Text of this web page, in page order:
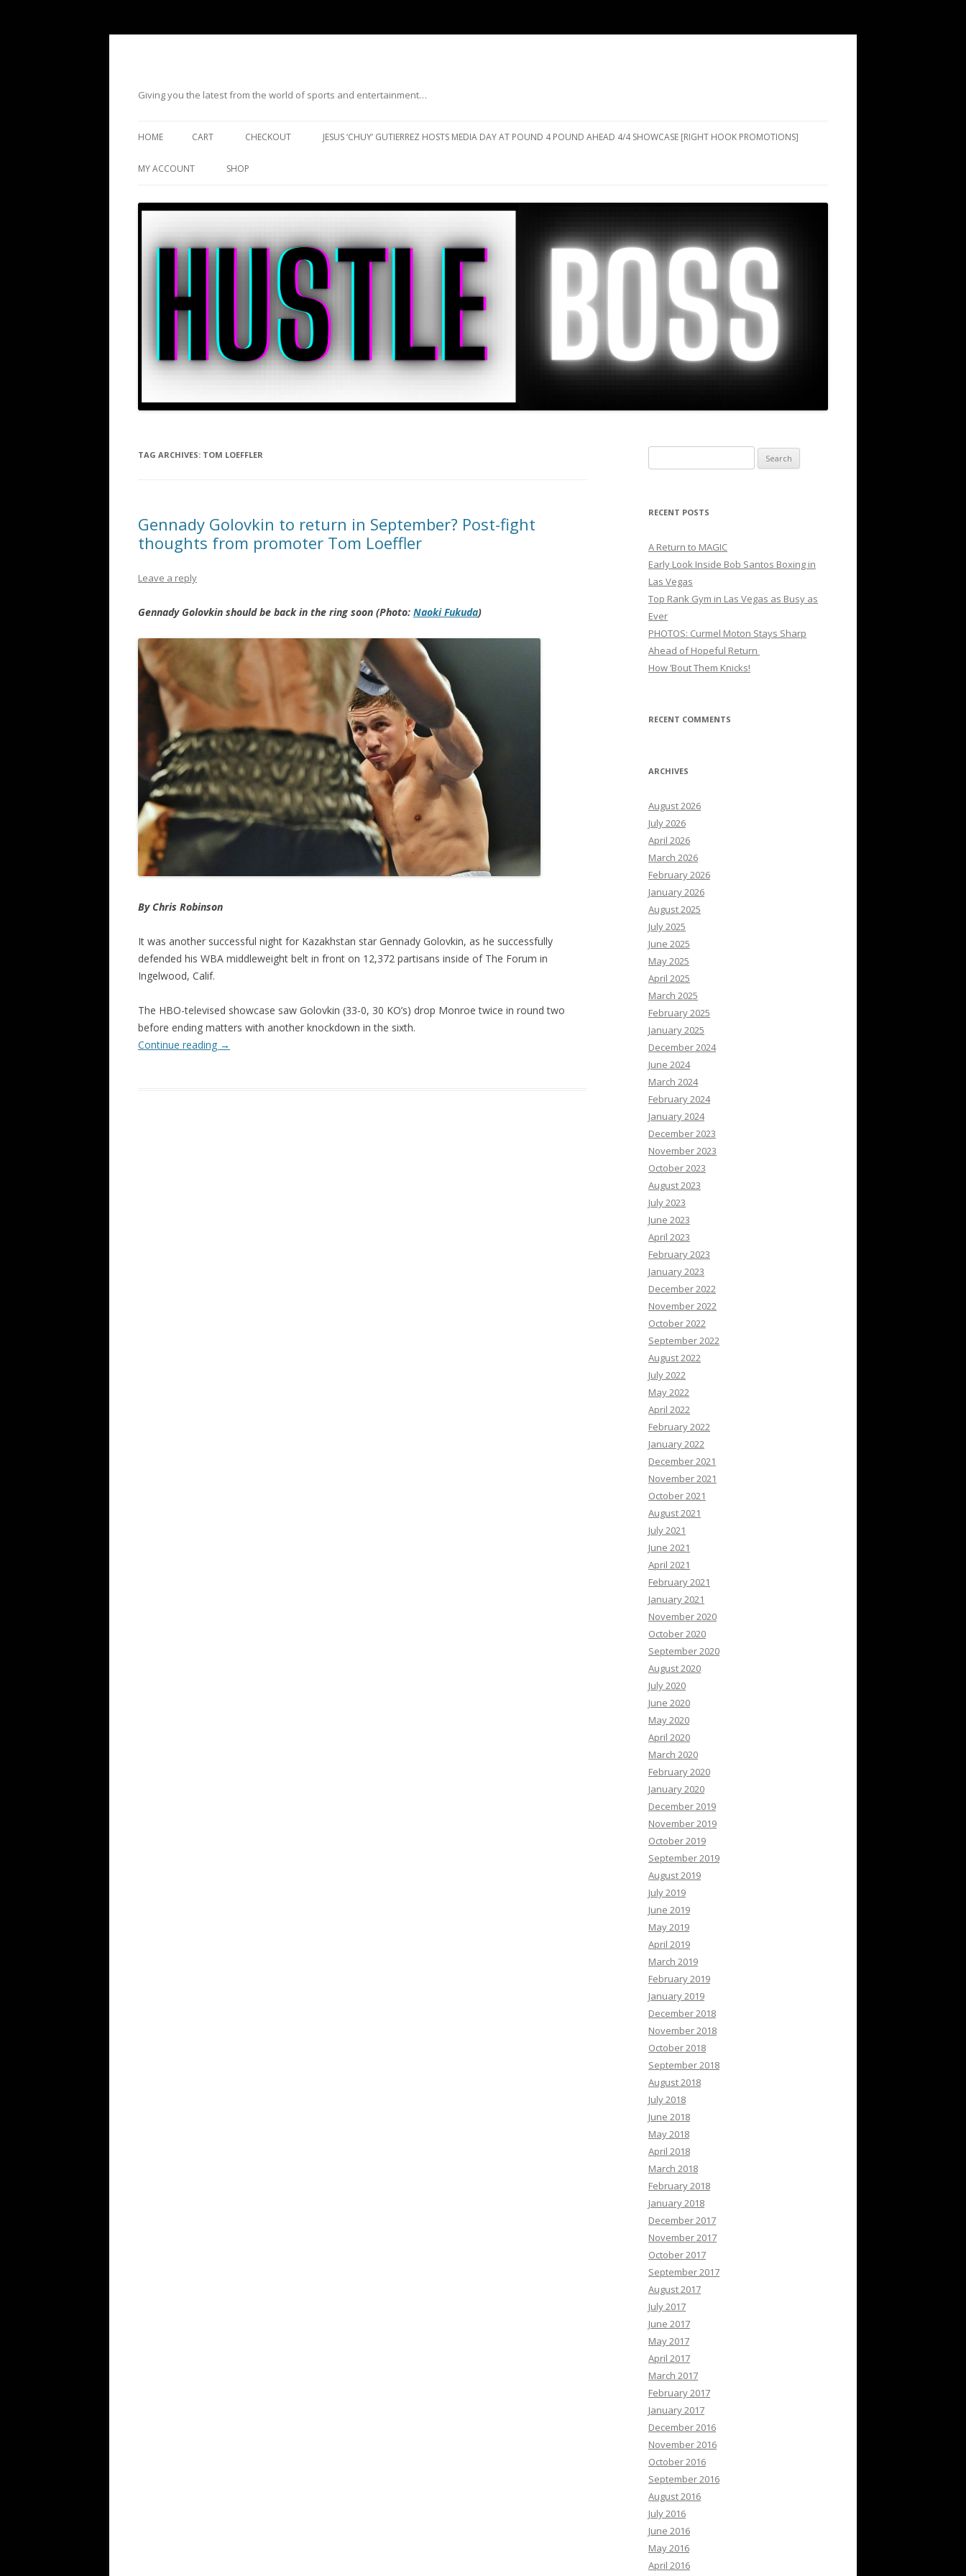
Giving you the latest from the world of sports and entertainment…
HOME CART CHECKOUT JESUS ‘CHUY’ GUTIERREZ HOSTS MEDIA DAY AT POUND 4 POUND AHEAD 4/4 SHOWCASE [RIGHT HOOK PROMOTIONS]
MY ACCOUNT SHOP
TAG ARCHIVES: TOM LOEFFLER
Gennady Golovkin to return in September? Post-fight
thoughts from promoter Tom Loeffler
Leave a reply
Gennady Golovkin should be back in the ring soon (Photo: Naoki Fukuda)
By Chris Robinson
It was another successful night for Kazakhstan star Gennady Golovkin, as he successfully
defended his WBA middleweight belt in front on 12,372 partisans inside of The Forum in
Ingelwood, Calif.
The HBO-televised showcase saw Golovkin (33-0, 30 KO’s) drop Monroe twice in round two
before ending matters with another knockdown in the sixth.
Continue reading →
for:
RECENT POSTS
A Return to MAGIC
Early Look Inside Bob Santos Boxing in
Las Vegas
Top Rank Gym in Las Vegas as Busy as
Ever
PHOTOS: Curmel Moton Stays Sharp
Ahead of Hopeful Return
How ’Bout Them Knicks!
RECENT COMMENTS
ARCHIVES
August 2026
July 2026
April 2026
March 2026
February 2026
January 2026
August 2025
July 2025
June 2025
May 2025
April 2025
March 2025
February 2025
January 2025
December 2024
June 2024
March 2024
February 2024
January 2024
December 2023
November 2023
October 2023
August 2023
July 2023
June 2023
April 2023
February 2023
January 2023
December 2022
November 2022
October 2022
September 2022
August 2022
July 2022
May 2022
April 2022
February 2022
January 2022
December 2021
November 2021
October 2021
August 2021
July 2021
June 2021
April 2021
February 2021
January 2021
November 2020
October 2020
September 2020
August 2020
July 2020
June 2020
May 2020
April 2020
March 2020
February 2020
January 2020
December 2019
November 2019
October 2019
September 2019
August 2019
July 2019
June 2019
May 2019
April 2019
March 2019
February 2019
January 2019
December 2018
November 2018
October 2018
September 2018
August 2018
July 2018
June 2018
May 2018
April 2018
March 2018
February 2018
January 2018
December 2017
November 2017
October 2017
September 2017
August 2017
July 2017
June 2017
May 2017
April 2017
March 2017
February 2017
January 2017
December 2016
November 2016
October 2016
September 2016
August 2016
July 2016
June 2016
May 2016
April 2016